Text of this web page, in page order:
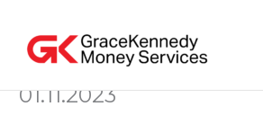
content
01.11.2023